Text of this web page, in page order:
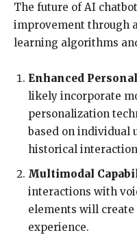
The future of AI
improvement through
learning algorithms
Enhanced
likely incorporate
personalization
based on individual
historical
Multimodal
interactions with
elements will
experience.